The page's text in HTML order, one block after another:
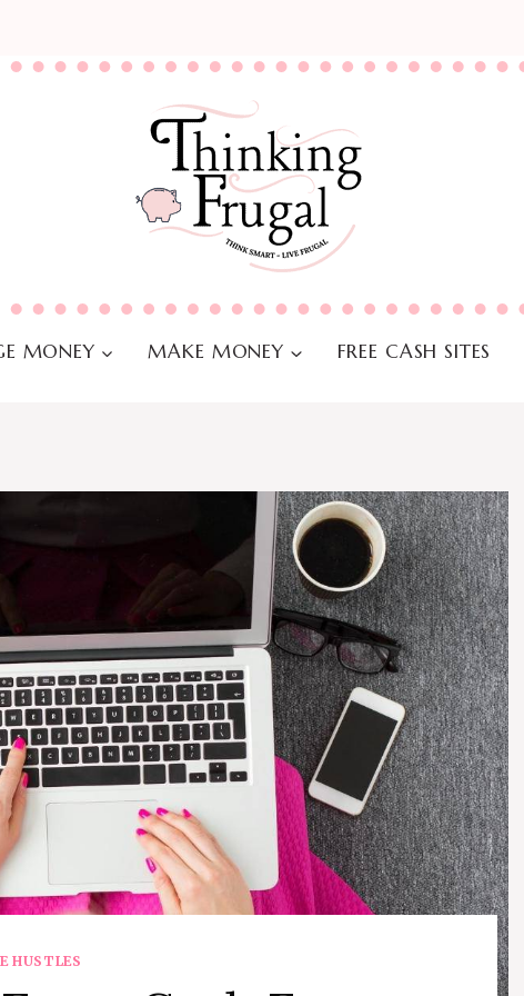
MONEY MAKE MONEY FREE CASH SITES
HUSTLES